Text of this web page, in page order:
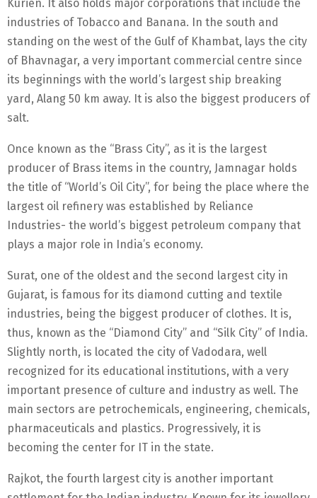
Kurien. It also holds major corporations that include the
industries of Tobacco and Banana. In the south and
standing on the west of the Gulf of Khambat, lays the city
of Bhavnagar, a very important commercial centre since
its beginnings with the world’s largest ship breaking
yard, Alang 50 km away. It is also the biggest producers of
salt.
Once known as the “Brass City”, as it is the largest
producer of Brass items in the country, Jamnagar holds
the title of “World’s Oil City”, for being the place where the
largest oil refinery was established by Reliance
Industries- the world’s biggest petroleum company that
plays a major role in India’s economy.
Surat, one of the oldest and the second largest city in
Gujarat, is famous for its diamond cutting and textile
industries, being the biggest producer of clothes. It is,
thus, known as the “Diamond City” and “Silk City” of India.
Slightly north, is located the city of Vadodara, well
recognized for its educational institutions, with a very
important presence of culture and industry as well. The
main sectors are petrochemicals, engineering, chemicals,
pharmaceuticals and plastics. Progressively, it is
becoming the center for IT in the state.
Rajkot, the fourth largest city is another important